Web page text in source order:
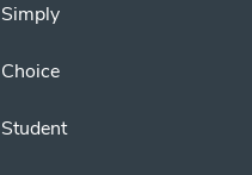
Simply
Choice
Student